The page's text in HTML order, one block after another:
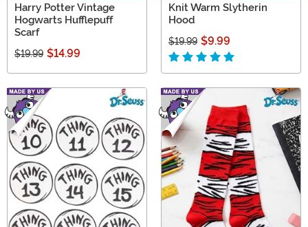
Harry Potter Vintage
Hogwarts Hufflepuff
Scarf
$19.99 $14.99
Knit Warm Slytherin
Hood
$19.99 $9.99